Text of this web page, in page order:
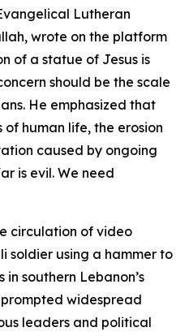
Lutheran
wrote on the platform
of a statue of Jesus is
should be the scale
He emphasized that
of human life, the erosion
caused by ongoing
is evil. We need
circulation of video
soldier using a hammer to
southern Lebanon’s
widespread
leaders and political